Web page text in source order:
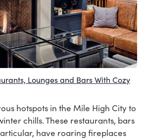
Lounges and Bars With Cozy
hotspots in the Mile High City to
chills. These restaurants, bars
have roaring fireplaces